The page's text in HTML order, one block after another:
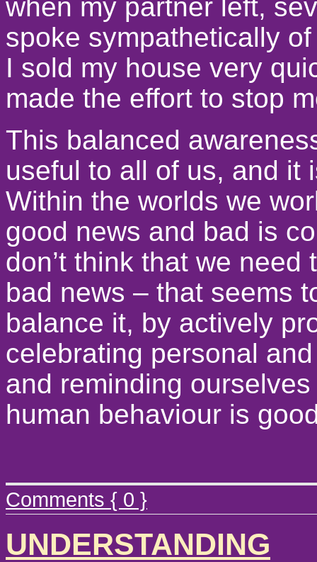
when my partner left,
spoke sympathetically
I sold my house very
made the effort to stop
This balanced
useful to all of us, and it
Within the worlds we
good news and bad is
don’t think that we
bad news – that seems
balance it, by actively
celebrating personal
and reminding
human behaviour is
Comments { 0 }
UNDERSTANDING